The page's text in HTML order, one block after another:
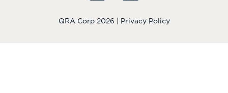
QRA Corp 2026 | Privacy Policy